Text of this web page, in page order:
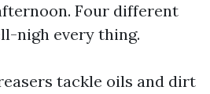
Four different
nigh every thing.
tackle oils and dirt